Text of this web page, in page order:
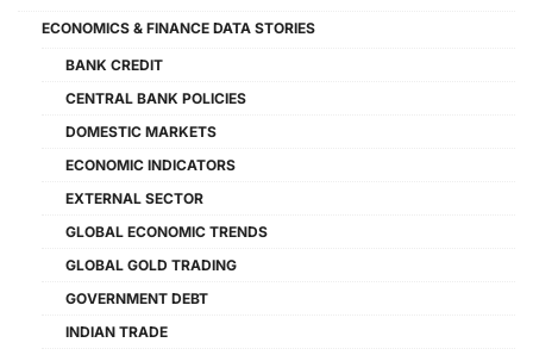
ECONOMICS & FINANCE DATA STORIES
BANK CREDIT
CENTRAL BANK POLICIES
DOMESTIC MARKETS
ECONOMIC INDICATORS
EXTERNAL SECTOR
GLOBAL ECONOMIC TRENDS
GLOBAL GOLD TRADING
GOVERNMENT DEBT
INDIAN TRADE